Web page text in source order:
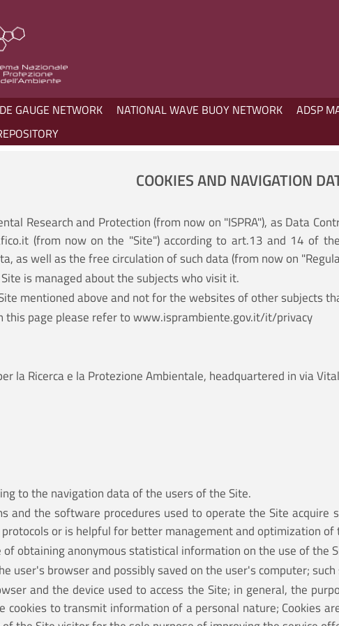
GAUGE NETWORK NATIONAL WAVE BUOY NETWORK ADSP
COOKIES AND NAVIGATION
Research and Protection (from now on "ISPRA"), as Data
(from now on the "Site") according to art.13 and 14 of
as well as the free circulation of such data (from now on
is managed about the subjects who visit it.
mentioned above and not for the websites of other subjects
this page please refer towww.isprambiente.gov.it/it/privacy
la Ricerca e la Protezione Ambientale, headquartered in via
to the navigation data of the users of the Site.
and the software procedures used to operate the Site
or is helpful for better management and optimization of
obtaining anonymous statistical information on the use of the
user's browser and possibly saved on the user's computer;
and the device used to access the Site; in general, the
cookies to transmit information of a personal nature; Cookies